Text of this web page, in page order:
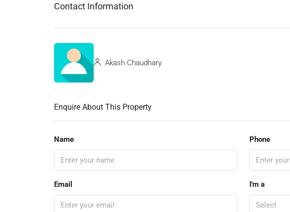
Contact Information
Akash Chaudhary
Enquire About This Property
Name Phone
Email I'm a
Select